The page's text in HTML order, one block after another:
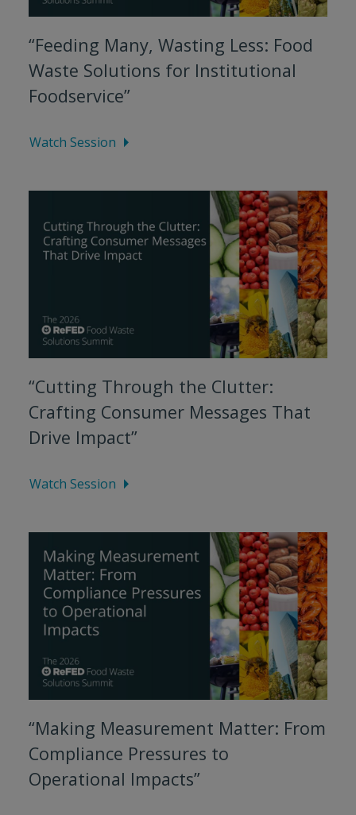
“Feeding Many, Wasting Less: Food
Waste Solutions for Institutional
Foodservice”
Watch Session
“Cutting Through the Clutter:
Crafting Consumer Messages That
Drive Impact”
Watch Session
“Making Measurement Matter: From
Compliance Pressures to
Operational Impacts”